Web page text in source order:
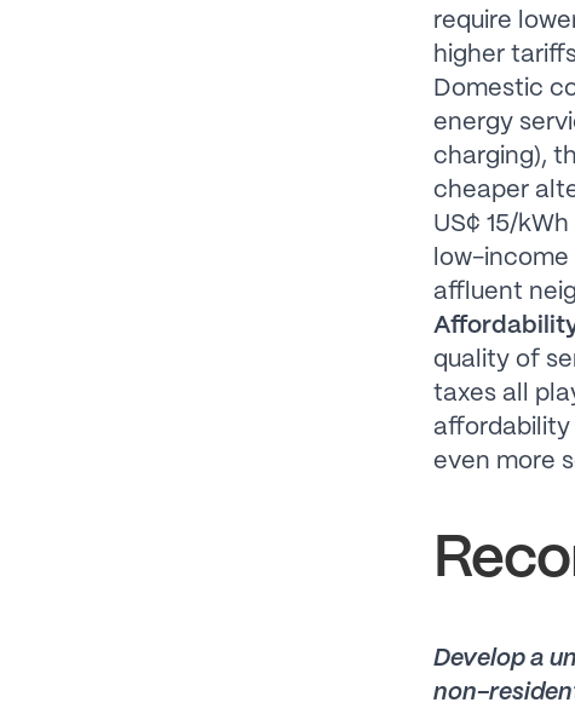
require
higher
Domestic
energy
charging),
cheaper
US¢ 15/
low-
affluent
quality of
taxes all
affordability
even more
Develop a
non-